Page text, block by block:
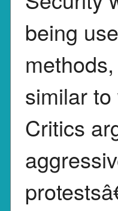
being
similar
Critics